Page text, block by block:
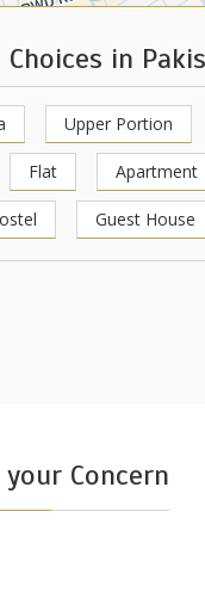
in
Upper Portion
Flat Apartment
Guest House
Concern